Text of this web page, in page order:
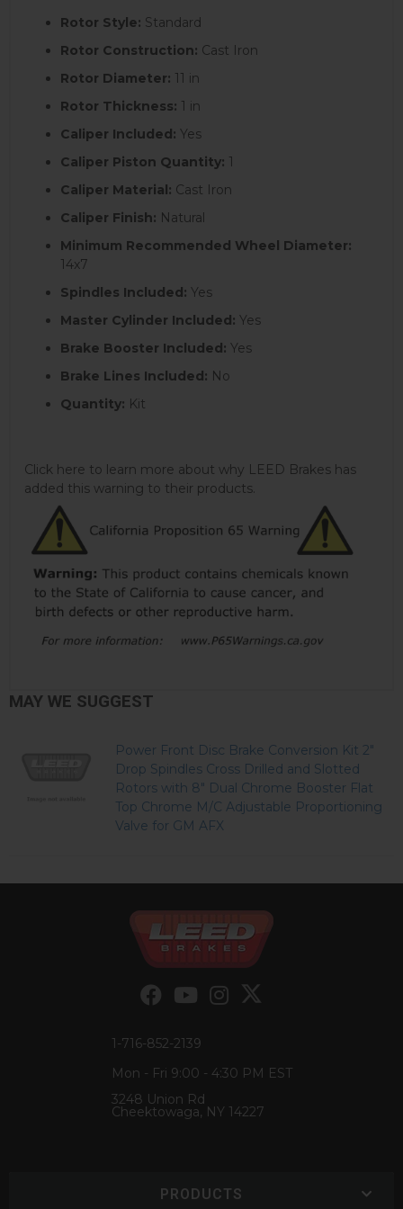
Rotor Style: Standard
Rotor Construction: Cast Iron
Rotor Diameter: 11 in
Rotor Thickness: 1 in
Caliper Included: Yes
Caliper Piston Quantity: 1
Caliper Material: Cast Iron
Caliper Finish: Natural
Minimum Recommended Wheel Diameter:
14x7
Spindles Included: Yes
Master Cylinder Included: Yes
Brake Booster Included: Yes
Brake Lines Included: No
Quantity: Kit
Click here to learn more about why LEED Brakes has
added this warning to their products.
MAY WE SUGGEST
Power Front Disc Brake Conversion Kit 2"
Drop Spindles Cross Drilled and Slotted
Rotors with 8" Dual Chrome Booster Flat
Top Chrome M/C Adjustable Proportioning
Valve for GM AFX
1-716-852-2139
Mon - Fri 9:00 - 4:30 PM EST
3248 Union Rd
Cheektowaga, NY 14227
PRODUCTS